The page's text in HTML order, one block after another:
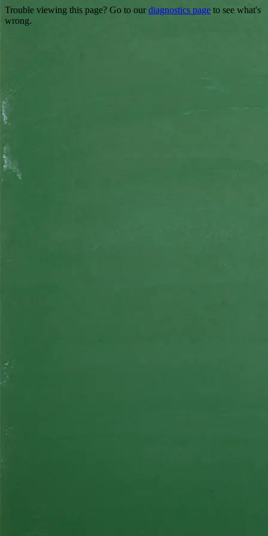
Trouble viewing this page? Go to our diagnostics page to see what's
wrong.